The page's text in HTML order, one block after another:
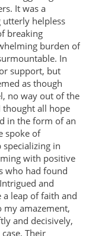
It was a
utterly helpless
breaking
burden of
In
support, but
as though
no way out of the
thought all hope
in the form of an
spoke of
in
with positive
who had found
and
leap of faith and
my amazement,
and decisively,
Their